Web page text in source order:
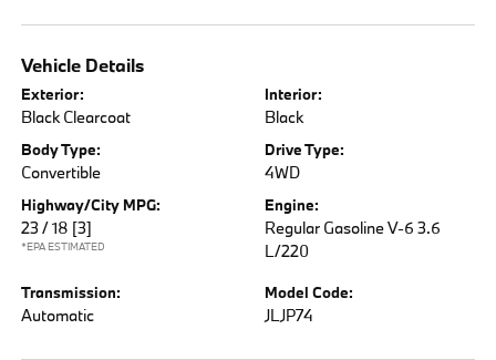
Vehicle Details
Exterior:
Black Clearcoat
Interior:
Black
Body Type:
Convertible
Drive Type:
4WD
Highway/City MPG:
23 / 18 [3]
*EPA ESTIMATED
Engine:
Regular Gasoline V-6 3.6
L/220
Transmission:
Automatic
Model Code:
JLJP74